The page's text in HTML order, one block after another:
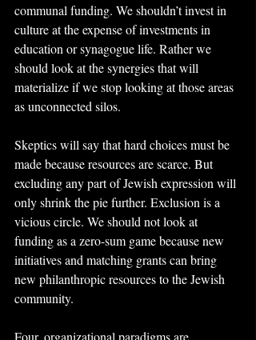
communal funding. We shouldn’t invest in
culture at the expense of investments in
education or synagogue life. Rather we
should look at the synergies that will
materialize if we stop looking at those areas
as unconnected silos.
Skeptics will say that hard choices must be
made because resources are scarce. But
excluding any part of Jewish expression will
only shrink the pie further. Exclusion is a
vicious circle. We should not look at
funding as a zero-sum game because new
initiatives and matching grants can bring
new philanthropic resources to the Jewish
community.
Four, organizational paradigms are